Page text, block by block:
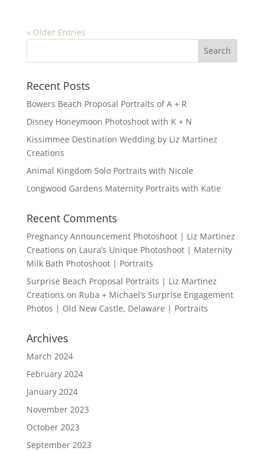
« Older Entries
Recent Posts
Bowers Beach Proposal Portraits of A + R
Disney Honeymoon Photoshoot with K + N
Kissimmee Destination Wedding by Liz Martinez
Creations
Animal Kingdom Solo Portraits with Nicole
Longwood Gardens Maternity Portraits with Katie
Recent Comments
Pregnancy Announcement Photoshoot | Liz Martinez
Creations on Laura’s Unique Photoshoot | Maternity
Milk Bath Photoshoot | Portraits
Surprise Beach Proposal Portraits | Liz Martinez
Creations on Ruba + Michael’s Surprise Engagement
Photos | Old New Castle, Delaware | Portraits
Archives
March 2024
February 2024
January 2024
November 2023
October 2023
September 2023